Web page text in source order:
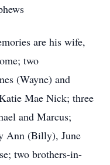
are his wife,
two
(Wayne) and
Mae Nick; three
and Marcus;
Ann (Billy), June
two brothers-in-